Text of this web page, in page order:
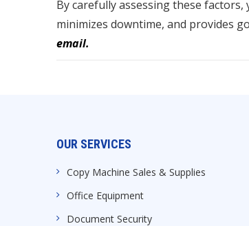
By carefully assessing these
minimizes downtime, and provides
email.
OUR SERVICES
Copy Machine Sales & Supplies
Office Equipment
Document Security